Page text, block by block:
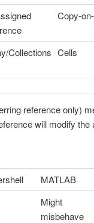
Copy-
Collections Cells
reference only)
will modify the
MATLAB
Might
misbehave